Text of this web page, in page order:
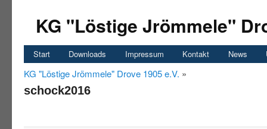
KG "Löstige Jrömmele"
Start Downloads Impressum Kontakt News
KG "Löstige Jrömmele" Drove 1905 e.V. »
schock2016